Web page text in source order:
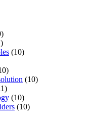
(10)
(10)
(10)
(10)